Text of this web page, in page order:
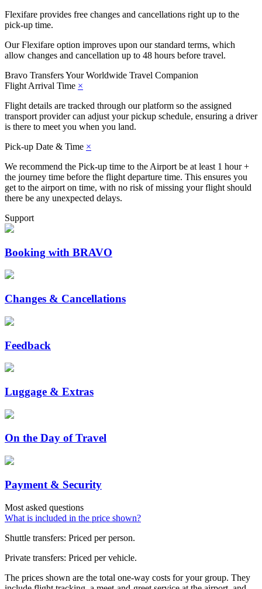
Flexifare provides free changes and cancellations right up to the
pick-up time.
Our Flexifare option improves upon our standard terms, which
allow changes and cancellation up to 48 hours before travel.
Bravo TransfersYour Worldwide Travel Companion
Flight Arrival Time ×
Flight details are tracked through our platform so the assigned
transport provider can adjust your pickup schedule, ensuring a driver
is there to meet you when you land.
Pick-up Date & Time ×
We recommend the Pick-up time to the Airport be at least 1 hour +
the journey time before the flight departure time. This ensures you
get to the airport on time, with no risk of missing your flight should
there be any unexpected delays.
Support
Booking with BRAVO
Changes & Cancellations
Feedback
Luggage & Extras
On the Day of Travel
Payment & Security
Most asked questions
What is included in the price shown?
Shuttle transfers: Priced per person.
Private transfers: Priced per vehicle.
The prices shown are the total one-way costs for your group. They